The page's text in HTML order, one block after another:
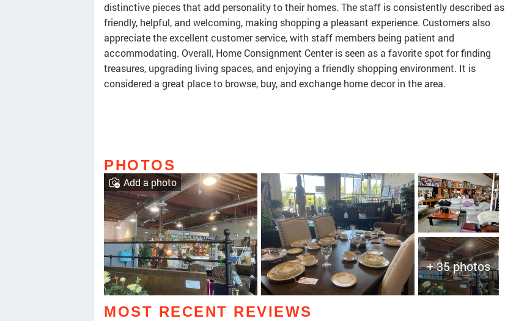
distinctive pieces that add personality to their homes. The staff is consistently described as
friendly, helpful, and welcoming, making shopping a pleasant experience. Customers also
appreciate the excellent customer service, with staff members being patient and
accommodating. Overall, Home Consignment Center is seen as a favorite spot for finding
treasures, upgrading living spaces, and enjoying a friendly shopping environment. It is
considered a great place to browse, buy, and exchange home decor in the area.
PHOTOS
+ 35 photos
Add a photo
MOST RECENT REVIEWS